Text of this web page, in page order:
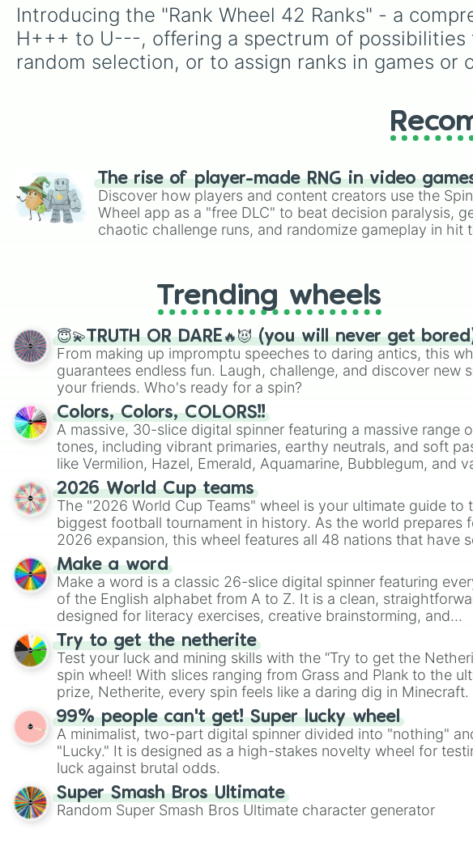
Introducing the "Rank Wheel 42 Ranks" - a
H+++ to U---, offering a spectrum of
random selection, or to assign ranks in games or
The rise of player-made RNG in video
Discover how players and content creators use the
Wheel app as a "free DLC" to beat decision paralysis,
chaotic challenge runs, and randomize gameplay in hit
Trending wheels
😇💫TRUTH OR DARE🔥😈 (you will never get
From making up impromptu speeches to daring antics, this
guarantees endless fun. Laugh, challenge, and discover new
your friends. Who's ready for a spin?
Colors, Colors, COLORS!!
A massive, 30-slice digital spinner featuring a massive range
tones, including vibrant primaries, earthy neutrals, and soft
like Vermilion, Hazel, Emerald, Aquamarine, Bubblegum, and
shades of gray. It is built for maximum variety when you need a
highly specific color selection.
2026 World Cup teams
The "2026 World Cup Teams" wheel is your ultimate guide to
biggest football tournament in history. As the world prepares
2026 expansion, this wheel features all 48 nations that have
their spots in the United States, Mexico, and Canada.
Make a word
Make a word is a classic 26-slice digital spinner featuring
of the English alphabet from A to Z. It is a clean,
designed for literacy exercises, creative brainstorming, and
randomized word games. Idea for use: Give your next game night a
twist by using the wheel to pick a random starting letter for
Scattergories, or spin it multiple times to create an acronym
players must turn into a funny phrase.
Try to get the netherite
Test your luck and mining skills with the “Try to get the
spin wheel! With slices ranging from Grass and Plank to the
prize, Netherite, every spin feels like a daring dig in Minecraft.
99% people can't get! Super lucky wheel
A minimalist, two-part digital spinner divided into "nothing"
"Lucky." It is designed as a high-stakes novelty wheel for
luck against brutal odds.
Super Smash Bros Ultimate
Random Super Smash Bros Ultimate character generator